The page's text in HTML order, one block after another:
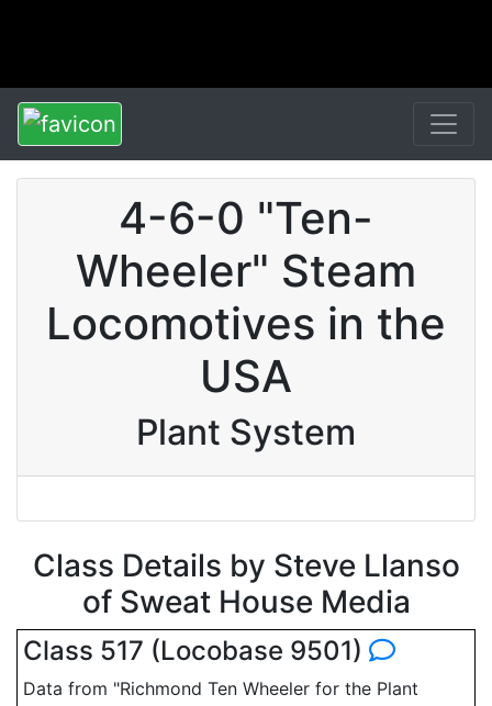
4-6-0 "Ten-
Wheeler" Steam
Locomotives in the
USA
Plant System
Class Details by Steve Llanso
of Sweat House Media
Class 517 (Locobase 9501)
Data from "Richmond Ten Wheeler for the Plant